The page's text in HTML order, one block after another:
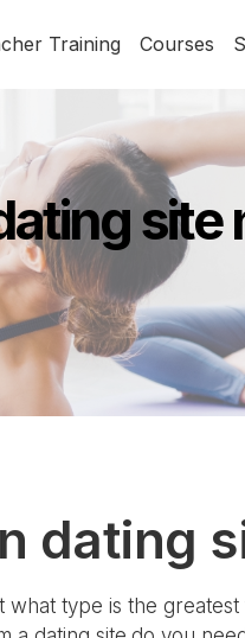
Training Courses
site
dating
type is the